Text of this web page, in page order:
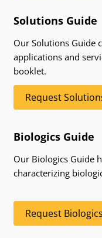
Solutions Guide
Our Solutions Guide
applications and
booklet.
Request
Biologics Guide
Our Biologics Guide
characterizing
Request